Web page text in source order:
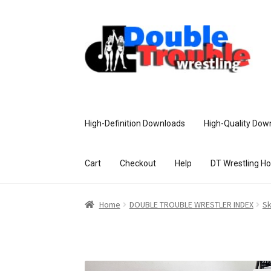
High-Definition Downloads High-Quality
Cart Checkout Help DT Wrestling
Home Access and Usage Assistance
Home DOUBLE TROUBLE WRESTLER INDEX